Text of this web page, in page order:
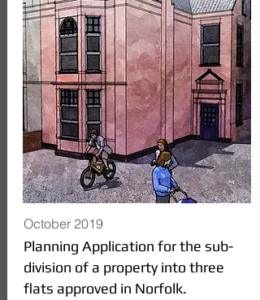
October 2019
Planning Application for the sub-
division of a property into three
flats approved in Norfolk.